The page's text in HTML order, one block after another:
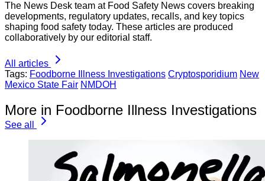
The News Desk team at Food Safety News covers breaking
developments, regulatory updates, recalls, and key topics
shaping food safety today. These articles are produced
collaboratively by our editorial staff.
All articles
Tags: Foodborne Illness Investigations Cryptosporidium New
Mexico State Fair NMDOH
More in Foodborne Illness Investigations
See all